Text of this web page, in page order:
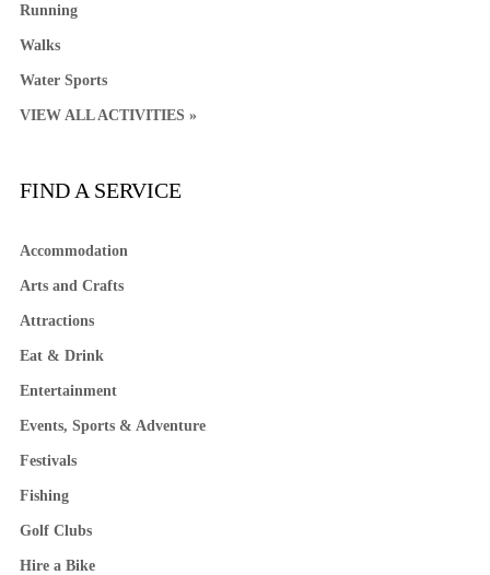
Running
Walks
Water Sports
VIEW ALL ACTIVITIES »
FIND A SERVICE
Accommodation
Arts and Crafts
Attractions
Eat & Drink
Entertainment
Events, Sports & Adventure
Festivals
Fishing
Golf Clubs
Hire a Bike